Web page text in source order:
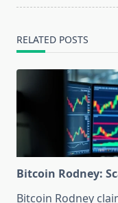
RELATED POSTS
Bitcoin Rodney:
Bitcoin Rodney